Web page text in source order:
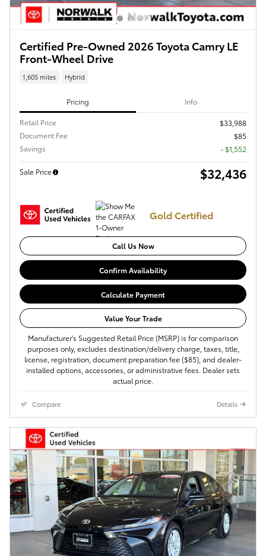
Certified Pre-Owned 2026 Toyota Camry LE
Front-Wheel Drive
1,605 miles Hybrid
Pricing Info
Retail Price
$33,988
Document Fee
$85
Savings
- $1,552
Sale Price $32,436
Gold Certified
Call Us Now
Confirm Availability
Calculate Payment
Value Your Trade
Manufacturer's Suggested Retail Price (MSRP) is for comparison
purposes only, excludes destination/delivery charge, taxes, title,
license, registration, document preparation fee ($85), and dealer-
installed options, accessories, or administrative fees. Dealer sets
actual price.
Compare Details